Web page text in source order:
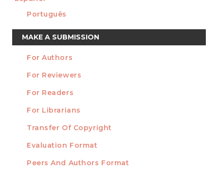
Português
Make
a
Submission
MAKE A SUBMISSION
INFORMATION
For Authors
For Reviewers
For Readers
For Librarians
TEMPLATES
Transfer Of Copyright
Evaluation Format
Peers And Authors Format